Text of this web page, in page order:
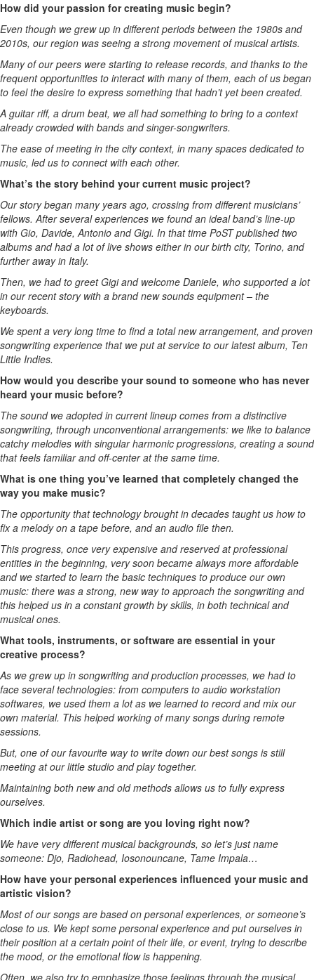
How did your passion for creating music begin?
Even though we grew up in different periods between the 1980s and
2010s, our region was seeing a strong movement of musical artists.
Many of our peers were starting to release records, and thanks to the
frequent opportunities to interact with many of them, each of us began
to feel the desire to express something that hadn’t yet been created.
A guitar riff, a drum beat, we all had something to bring to a context
already crowded with bands and singer-songwriters.
The ease of meeting in the city context, in many spaces dedicated to
music, led us to connect with each other.
What’s the story behind your current music project?
Our story began many years ago, crossing from different musicians’
fellows. After several experiences we found an ideal band’s line-up
with Gio, Davide, Antonio and Gigi. In that time PoST published two
albums and had a lot of live shows either in our birth city, Torino, and
further away in Italy.
Then, we had to greet Gigi and welcome Daniele, who supported a lot
in our recent story with a brand new sounds equipment – the
keyboards.
We spent a very long time to find a total new arrangement, and proven
songwriting experience that we put at service to our latest album, Ten
Little Indies.
How would you describe your sound to someone who has never
heard your music before?
The sound we adopted in current lineup comes from a distinctive
songwriting, through unconventional arrangements: we like to balance
catchy melodies with singular harmonic progressions, creating a sound
that feels familiar and off-center at the same time.
What is one thing you’ve learned that completely changed the
way you make music?
The opportunity that technology brought in decades taught us how to
fix a melody on a tape before, and an audio file then.
This progress, once very expensive and reserved at professional
entities in the beginning, very soon became always more affordable
and we started to learn the basic techniques to produce our own
music: there was a strong, new way to approach the songwriting and
this helped us in a constant growth by skills, in both technical and
musical ones.
What tools, instruments, or software are essential in your
creative process?
As we grew up in songwriting and production processes, we had to
face several technologies: from computers to audio workstation
softwares, we used them a lot as we learned to record and mix our
own material. This helped working of many songs during remote
sessions.
But, one of our favourite way to write down our best songs is still
meeting at our little studio and play together.
Maintaining both new and old methods allows us to fully express
ourselves.
Which indie artist or song are you loving right now?
We have very different musical backgrounds, so let’s just name
someone: Djo, Radiohead, Iosonouncane, Tame Impala…
How have your personal experiences influenced your music and
artistic vision?
Most of our songs are based on personal experiences, or someone’s
close to us. We kept some personal experience and put ourselves in
their position at a certain point of their life, or event, trying to describe
the mood, or the emotional flow is happening.